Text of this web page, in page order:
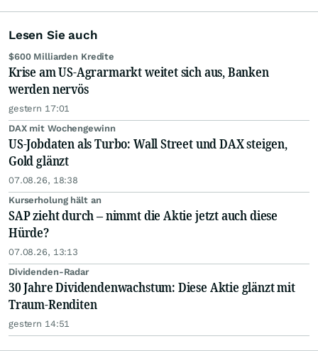
Lesen Sie auch
$600 Milliarden Kredite
Krise am US-Agrarmarkt weitet sich aus, Banken
werden nervös
gestern 17:01
DAX mit Wochengewinn
US-Jobdaten als Turbo: Wall Street und DAX steigen,
Gold glänzt
07.08.26, 18:38
Kurserholung hält an
SAP zieht durch – nimmt die Aktie jetzt auch diese
Hürde?
07.08.26, 13:13
Dividenden-Radar
30 Jahre Dividendenwachstum: Diese Aktie glänzt mit
Traum-Renditen
gestern 14:51